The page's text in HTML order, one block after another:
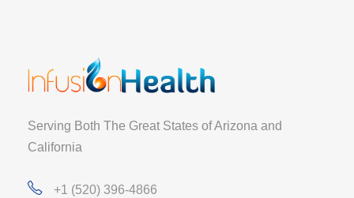
Serving Both The Great States of Arizona and
California
+1 (520) 396-4866